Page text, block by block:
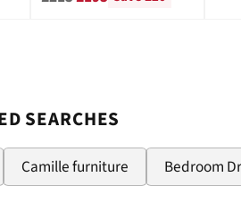
SEARCHES
Camille furniture Bedroom